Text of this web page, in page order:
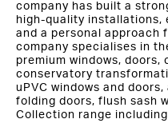
company has built a
high-quality installations,
and a personal approach
company specialises in
premium windows, doors,
conservatory
uPVC windows and
folding doors, flush sash
Collection range